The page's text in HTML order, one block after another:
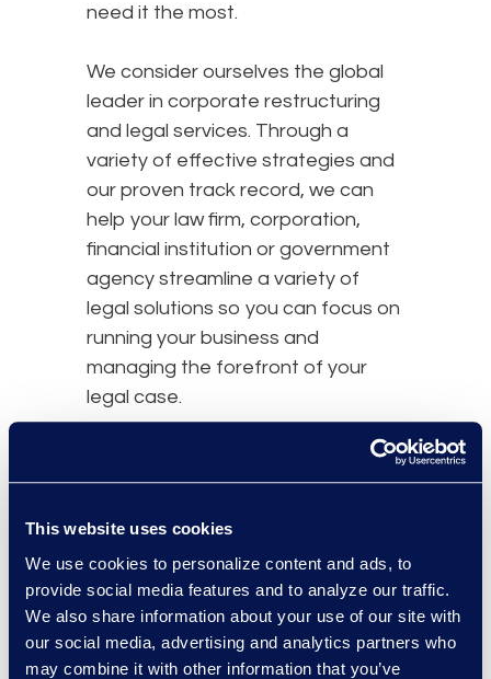
This website uses cookies
We use cookies to personalize content and ads, to
provide social media features and to analyze our traffic.
We also share information about your use of our site with
our social media, advertising and analytics partners who
may combine it with other information that you’ve
need it the most.
We consider ourselves the global
leader in corporate restructuring
and legal services. Through a
variety of effective strategies and
our proven track record, we can
help your law firm, corporation,
financial institution or government
agency streamline a variety of
legal solutions so you can focus on
running your business and
managing the forefront of your
legal case.
today and learn how
Epiq can help you.